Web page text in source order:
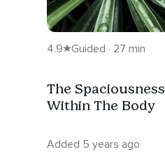
4.9 Guided · 27 min
The Spaciousness
Within The Body
Added 5 years ago